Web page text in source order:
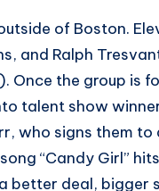
of Boston.
and Ralph
Once the group is
talent show
who signs them
“Candy Girl”
better deal, bigger